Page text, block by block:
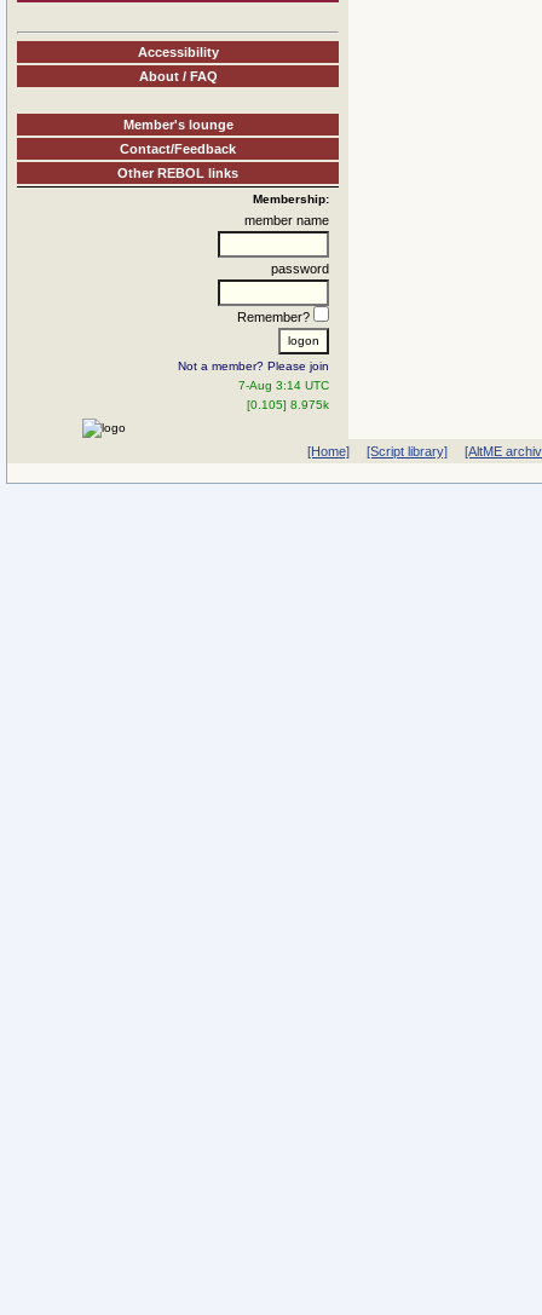
Accessibility
About / FAQ
Member's lounge
Contact/Feedback
Other REBOL links
Membership:
member name
password
Remember?
Not a member? Please join
7-Aug 3:14 UTC
[0.105] 8.975k
[Home] [Script library] [AltME